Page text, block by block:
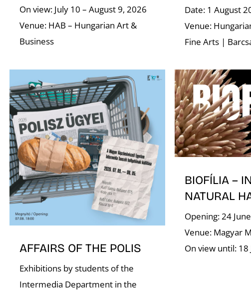
On view: July 10 – August 9, 2026
Venue: HAB – Hungarian Art &
Business
Date: 1 August
Venue:
Fine Arts |
AFFAIRS OF THE POLIS
Exhibitions by students of the
Intermedia Department in the
BIOFÍLIA –
NATURAL
Opening: 24
Venue: Magyar
On view until: 18